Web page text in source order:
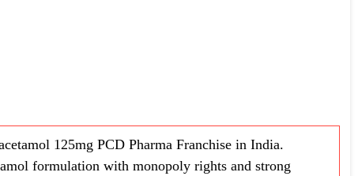
125mg PCD Pharma Franchise in India.
formulation with monopoly rights and strong